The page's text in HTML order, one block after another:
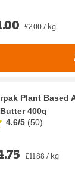
£2.00 / kg
Plant Based
400g
4.6/5 (50)
£11.88 / kg